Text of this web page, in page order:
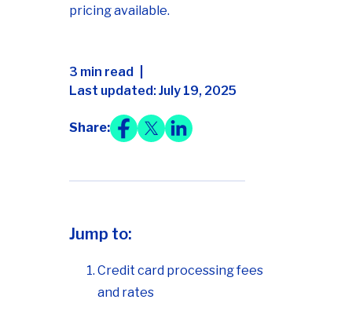
pricing available.
3 min read
Last updated: July 19, 2025
Share:
Jump to:
Credit card processing fees
and rates